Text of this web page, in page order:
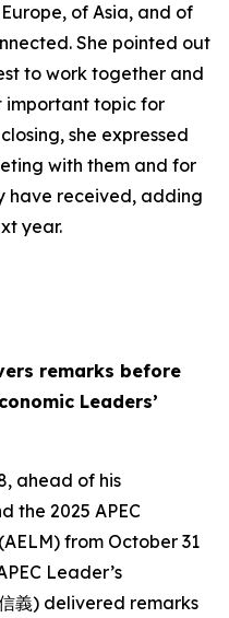
of Asia, and of
She pointed out
to work together and
important topic for
she expressed
with them and for
have received, adding
year.
remarks before
Leaders’
ahead of his
the 2025 APEC
from October 31
Leader’s
義) delivered remarks